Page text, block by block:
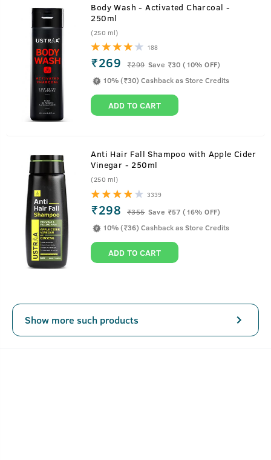
Body Wash - Activated Charcoal -
250ml
(250 ml)
188
₹269 ₹299 Save ₹30 (10% OFF)
10% (₹30) Cashback as Store Credits
ADD TO CART
Anti Hair Fall Shampoo with Apple Cider
Vinegar - 250ml
(250 ml)
3339
₹298 ₹355 Save ₹57 (16% OFF)
10% (₹36) Cashback as Store Credits
ADD TO CART
Show more such products